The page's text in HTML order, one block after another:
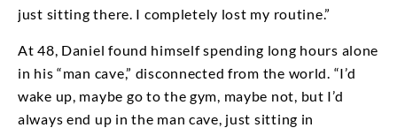
just sitting there. I completely lost my routine.”
At 48, Daniel found himself spending long hours alone
in his “man cave,” disconnected from the world. “I’d
wake up, maybe go to the gym, maybe not, but I’d
always end up in the man cave, just sitting in